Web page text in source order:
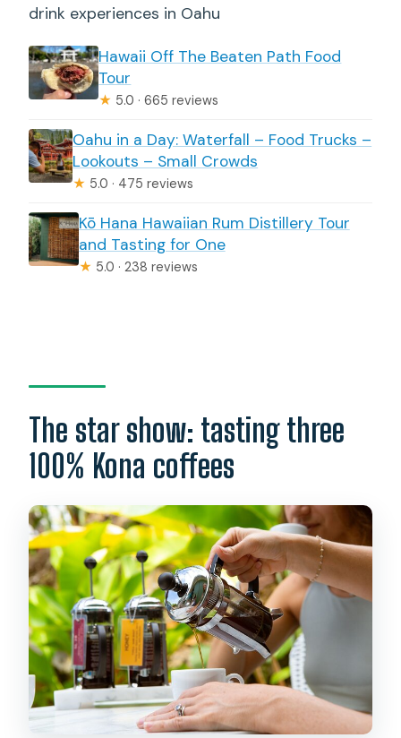
drink experiences in Oahu
Hawaii Off The Beaten Path Food
Tour
★ 5.0 · 665 reviews
Oahu in a Day: Waterfall – Food Trucks –
Lookouts – Small Crowds
★ 5.0 · 475 reviews
Kō Hana Hawaiian Rum Distillery Tour
and Tasting for One
★ 5.0 · 238 reviews
The star show: tasting three
100% Kona coffees